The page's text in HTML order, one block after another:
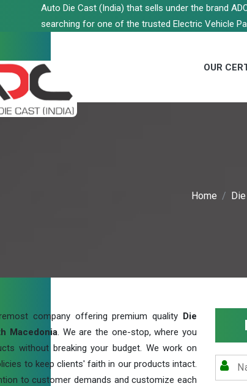
Auto Die Cast (India) that sells under the brand
searching for one of the trusted Electric Vehicle
OUR
Home
company offering premium quality Die
Macedonia. We are the one-stop, where you
without breaking your budget. We work on
to keep clients' faith in our products intact.
to customer demands and customize each